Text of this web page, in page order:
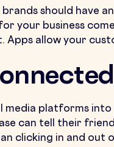
should have
your business
allow your
media platforms
can tell their
clicking in and out